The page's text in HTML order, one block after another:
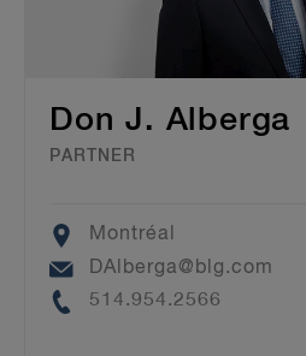
Don J. Alberga
PARTNER
Location
Montréal
EmailDAlberga@blg.com
Phone
514.954.2566